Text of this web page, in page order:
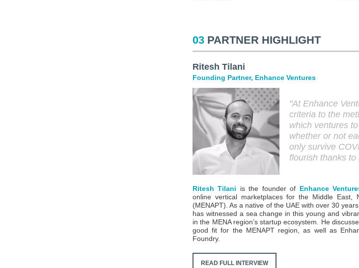
03 PARTNER HIGHLIGHT
Ritesh Tilani
Founding Partner, Enhance Ventures
"At Enhance
criteria to the
which ventures
whether or not
only survive
flourish thanks to
Ritesh Tilani is the founder of Enhance
online vertical marketplaces for the Middle East,
(MENAPT). As a native of the UAE with over 30
has witnessed a sea change in this young and
in the MENA region’s startup ecosystem. He
good fit for the MENAPT region, as well as
Foundry.
READ FULL INTERVIEW